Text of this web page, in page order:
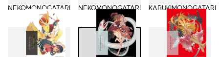
NEKOMONOGATARI
(BLACK)
NEKOMONOGATARI
(WHITE)
KABUKIMONOGATARI